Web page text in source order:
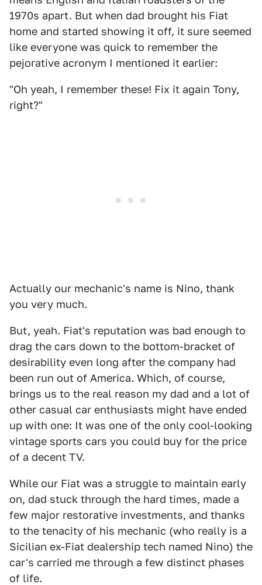
1970s apart. But when dad brought his Fiat
home and started showing it off, it sure seemed
like everyone was quick to remember the
pejorative acronym I mentioned it earlier:
"Oh yeah, I remember these! Fix it again Tony,
right?"
Actually our mechanic's name is Nino, thank
you very much.
But, yeah. Fiat's reputation was bad enough to
drag the cars down to the bottom-bracket of
desirability even long after the company had
been run out of America. Which, of course,
brings us to the real reason my dad and a lot of
other casual car enthusiasts might have ended
up with one: It was one of the only cool-looking
vintage sports cars you could buy for the price
of a decent TV.
While our Fiat was a struggle to maintain early
on, dad stuck through the hard times, made a
few major restorative investments, and thanks
to the tenacity of his mechanic (who really is a
Sicilian ex-Fiat dealership tech named Nino) the
car's carried me through a few distinct phases
of life.